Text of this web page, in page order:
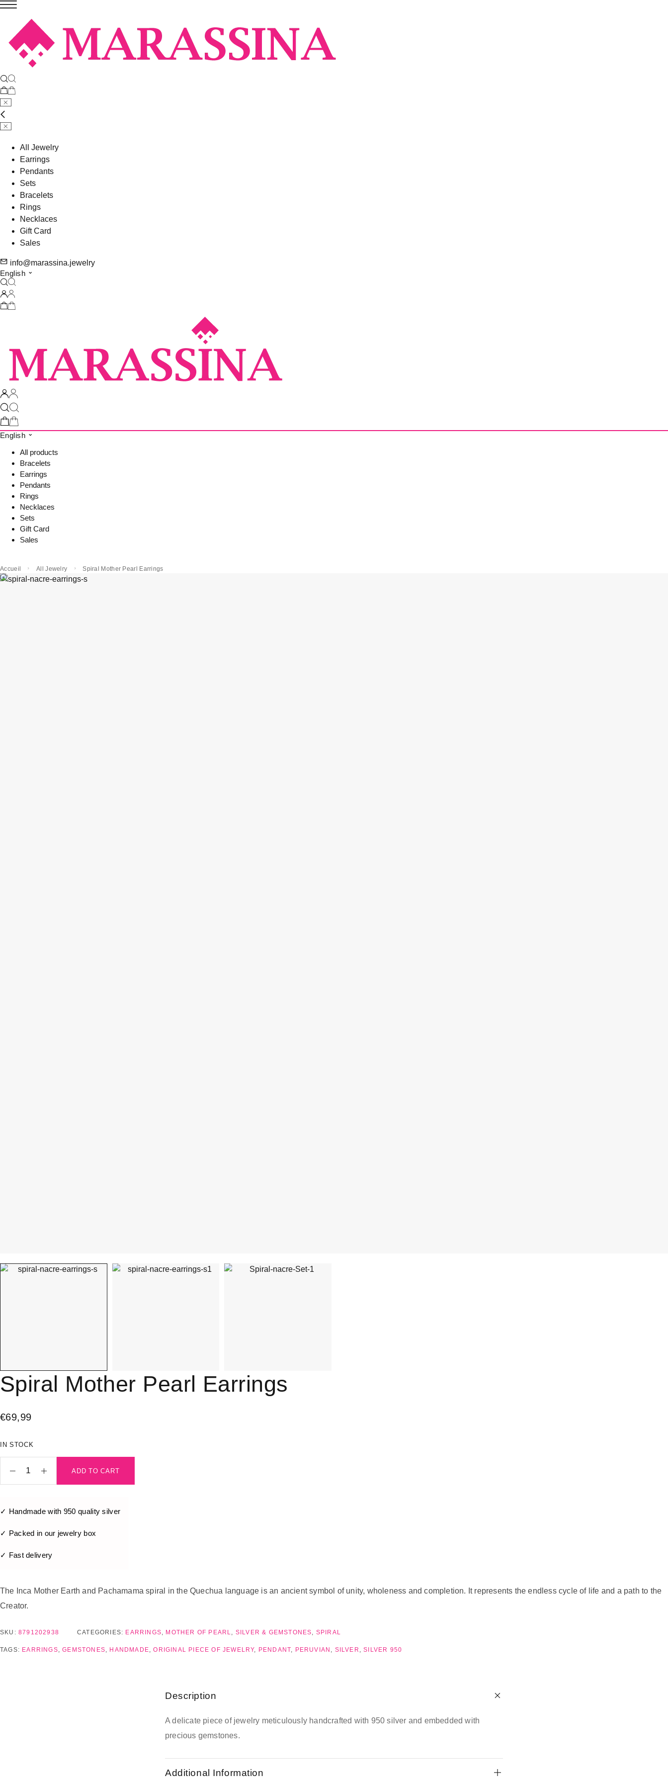
All Jewelry
Earrings
Pendants
Sets
Bracelets
Rings
Necklaces
Gift Card
Sales
info@marassina.jewelry
English
English
All products
Bracelets
Earrings
Pendants
Rings
Necklaces
Sets
Gift Card
Sales
Accueil All Jewelry Spiral Mother Pearl Earrings
Spiral Mother Pearl Earrings
€69,99
IN STOCK
ADD TO CART
✓ Handmade with 950 quality silver
✓ Packed in our jewelry box
✓ Fast delivery
The Inca Mother Earth and Pachamama spiral in the Quechua language is an ancient symbol of unity, wholeness and completion. It represents the endless cycle of life and a path to the
Creator.
SKU: 8791202938 CATEGORIES: EARRINGS, MOTHER OF PEARL, SILVER & GEMSTONES, SPIRAL
TAGS: EARRINGS,GEMSTONES, HANDMADE,ORIGINAL PIECE OF JEWELRY, PENDANT, PERUVIAN , SILVER ,SILVER 950
Description
A delicate piece of jewelry meticulously handcrafted with 950 silver and embedded with
precious gemstones.
Additional Information